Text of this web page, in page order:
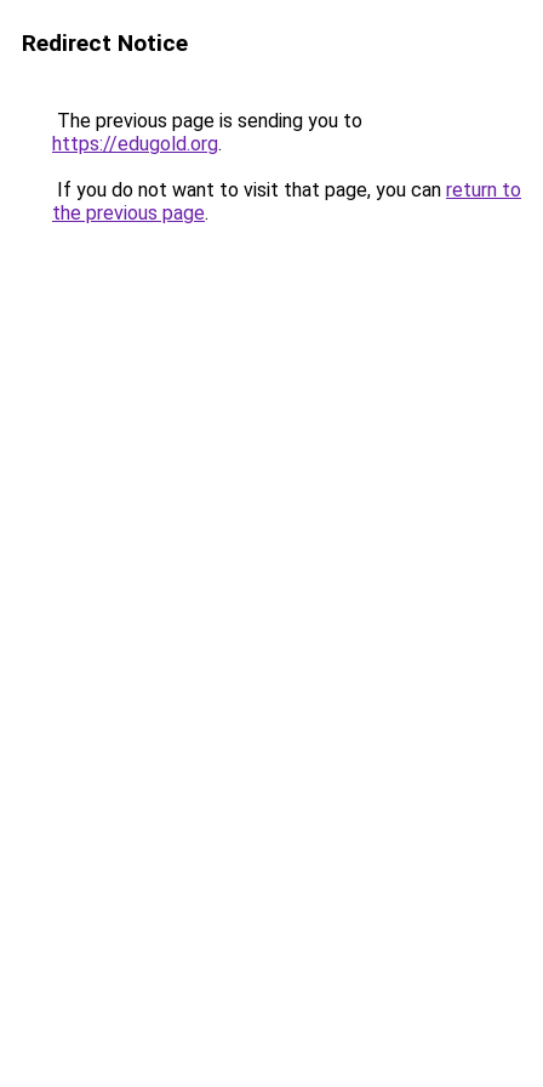
Redirect Notice
The previous page is sending you to
https://edugold.org.
If you do not want to visit that page, you can return to
the previous page.